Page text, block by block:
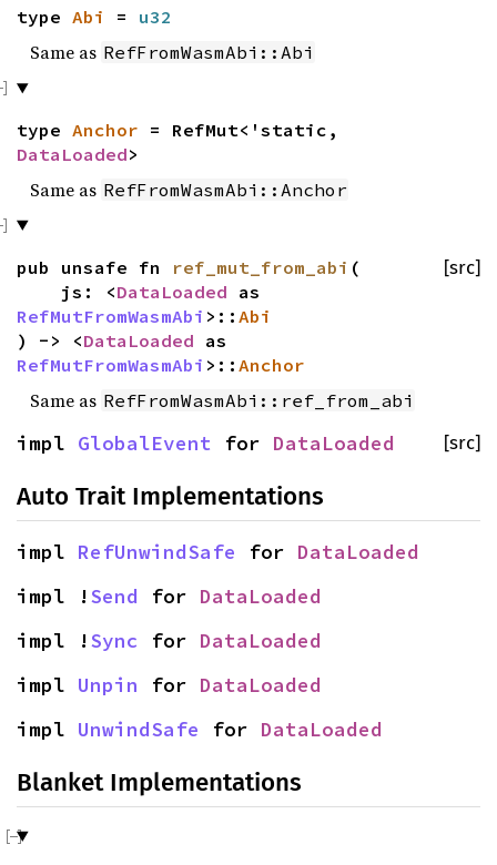
type Abi = u32
Same as RefFromWasmAbi::Abi
type Anchor = RefMut<'static,
DataLoaded>
Same as RefFromWasmAbi::Anchor
[src]
pub unsafe fn ref_mut_from_abi (
js: <DataLoaded as
RefMutFromWasmAbi >:: Abi
) -> <DataLoaded as
RefMutFromWasmAbi >:: Anchor
Same as RefFromWasmAbi::ref_from_abi
[src]
impl GlobalEvent for DataLoaded
Auto Trait Implementations
impl RefUnwindSafe for DataLoaded
impl !Send for DataLoaded
impl !Sync for DataLoaded
impl Unpin for DataLoaded
impl UnwindSafe for DataLoaded
Blanket Implementations